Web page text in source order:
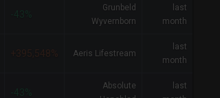
Grunbeld
Wyvernborn
last
month
+395,548% Aeris Lifestream
last
month
Absolute
last